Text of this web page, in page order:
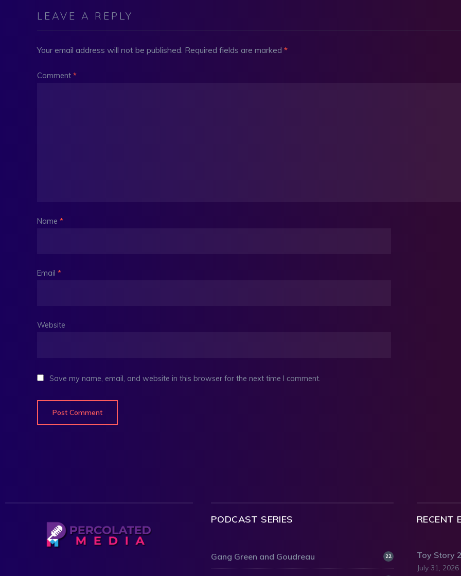
LEAVE A REPLY
Your email address will not be published. Required fields are marked *
Comment *
Name *
Email *
Website
Save my name, email, and website in this browser for the next time I comment.
PODCAST SERIES
Gang Green and Goudreau 22
RECENT
Toy Story
July 31, 2026